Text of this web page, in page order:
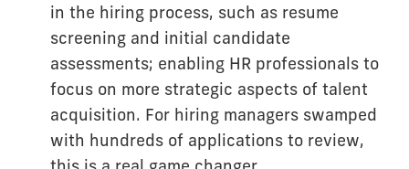
in the hiring process, such as resume
screening and initial candidate
assessments; enabling HR professionals to
focus on more strategic aspects of talent
acquisition. For hiring managers swamped
with hundreds of applications to review,